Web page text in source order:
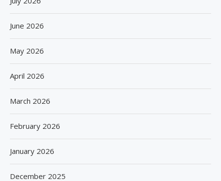
June 2026
May 2026
April 2026
March 2026
February 2026
January 2026
December 2025